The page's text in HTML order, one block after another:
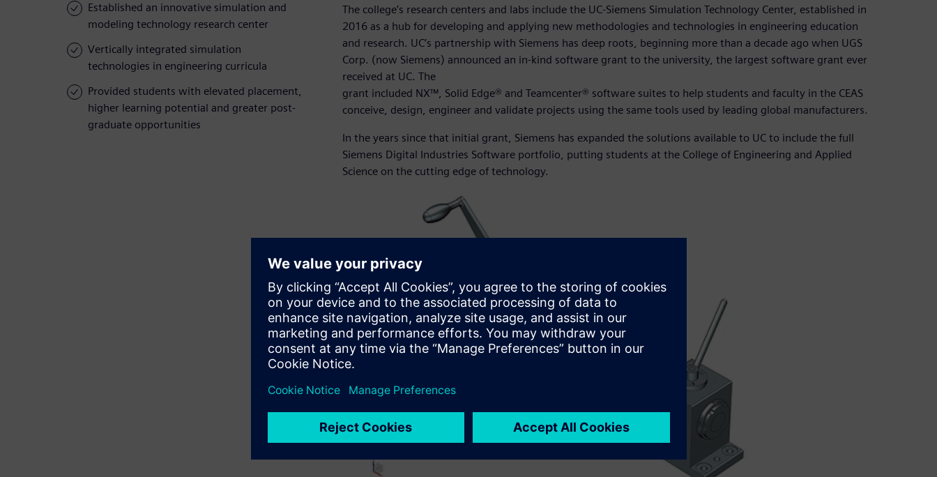
Established an innovative simulation and
modeling technology research center
Vertically integrated simulation
technologies in engineering curricula
Provided students with elevated placement,
higher learning potential and greater post-
graduate opportunities
The college’s research centers and labs include the UC-Siemens Simulation Technology Center, established in
2016 as a hub for developing and applying new methodologies and technologies in engineering education
and research. UC’s partnership with Siemens has deep roots, beginning more than a decade ago when UGS
Corp. (now Siemens) announced an in-kind software grant to the university, the largest software grant ever
received at UC. The
grant included NX™, Solid Edge® and Teamcenter® software suites to help students and faculty in the CEAS
conceive, design, engineer and validate projects using the same tools used by leading global manufacturers.
In the years since that initial grant, Siemens has expanded the solutions available to UC to include the full
Siemens Digital Industries Software portfolio, putting students at the College of Engineering and Applied
Science on the cutting edge of technology.